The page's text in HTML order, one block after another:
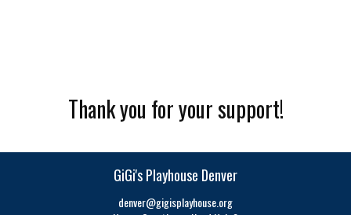
Thank you for your support!
GiGi's Playhouse Denver
denver@gigisplayhouse.org